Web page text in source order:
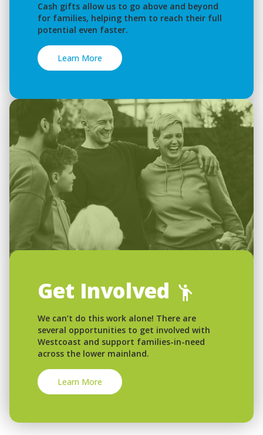
Cash gifts allow us to go above and beyond
for families, helping them to reach their full
potential even faster.
Learn More
Get Involved
We can’t do this work alone! There are
several opportunities to get involved with
Westcoast and support families-in-need
across the lower mainland.
Learn More